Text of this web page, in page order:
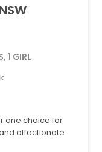
NSW
, 1 GIRL
one choice for
affectionate